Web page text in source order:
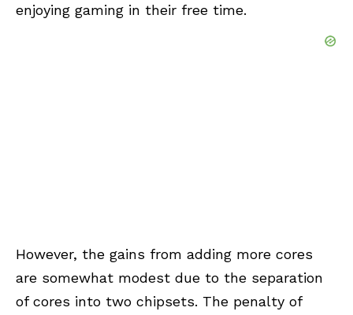
enjoying gaming in their free time.
However, the gains from adding more cores
are somewhat modest due to the separation
of cores into two chipsets. The penalty of